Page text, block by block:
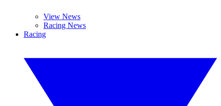
View News
Racing News
Racing